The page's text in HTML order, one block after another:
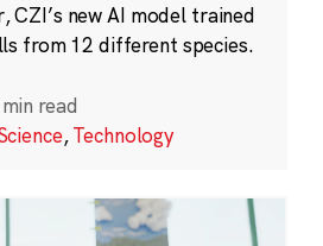
CZI’s new AI model trained
from 12 different species.
read
,Technology